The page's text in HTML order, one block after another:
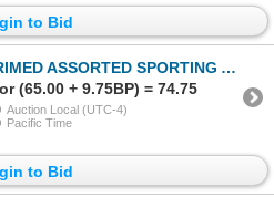
to Bid
SPORTING AND MILITARY .303 BR BRASS CASES LOT
(65.00 + 9.75BP) = 74.75
Auction Local (UTC-4)
Pacific Time
to Bid